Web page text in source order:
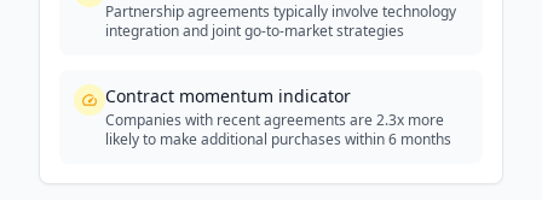
Partnership agreements typically involve technology
integration and joint go-to-market strategies
Contract momentum indicator
Companies with recent agreements are 2.3x more
likely to make additional purchases within 6 months